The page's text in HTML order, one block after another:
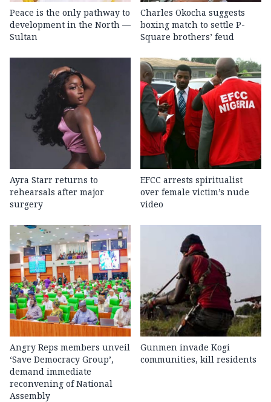
Peace is the only pathway to
development in the North —
Sultan
Charles Okocha suggests
boxing match to settle P-
Square brothers’ feud
Ayra Starr returns to
rehearsals after major
surgery
EFCC arrests spiritualist
over female victim’s nude
video
Angry Reps members unveil
‘Save Democracy Group’,
demand immediate
reconvening of National
Assembly
Gunmen invade Kogi
communities, kill residents